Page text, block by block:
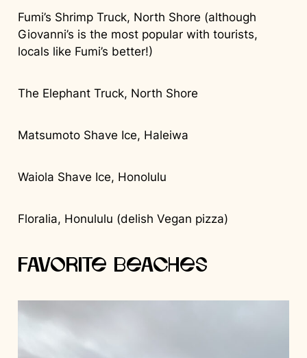
Fumi’s Shrimp Truck, North Shore (although
Giovanni’s is the most popular with tourists,
locals like Fumi’s better!)
The Elephant Truck, North Shore
Matsumoto Shave Ice, Haleiwa
Waiola Shave Ice, Honolulu
Floralia, Honululu (delish Vegan pizza)
Favorite Beaches